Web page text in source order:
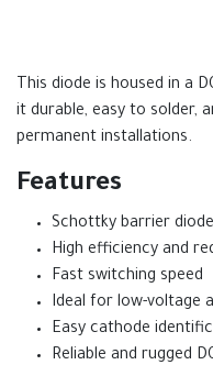
This diode is housed in a
it durable, easy to solder,
permanent installations.
Features
Schottky barrier
High efficiency and
Fast switching speed
Ideal for low-voltage
Easy cathode
Reliable and rugged